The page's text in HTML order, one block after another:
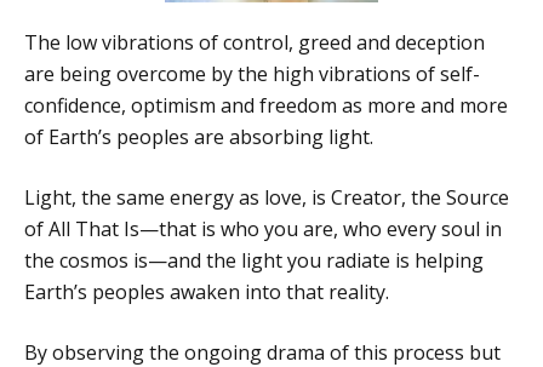
The low vibrations of control, greed and deception
are being overcome by the high vibrations of self-
confidence, optimism and freedom as more and more
of Earth’s peoples are absorbing light.
Light, the same energy as love, is Creator, the Source
of All That Is—that is who you are, who every soul in
the cosmos is—and the light you radiate is helping
Earth’s peoples awaken into that reality.
By observing the ongoing drama of this process but